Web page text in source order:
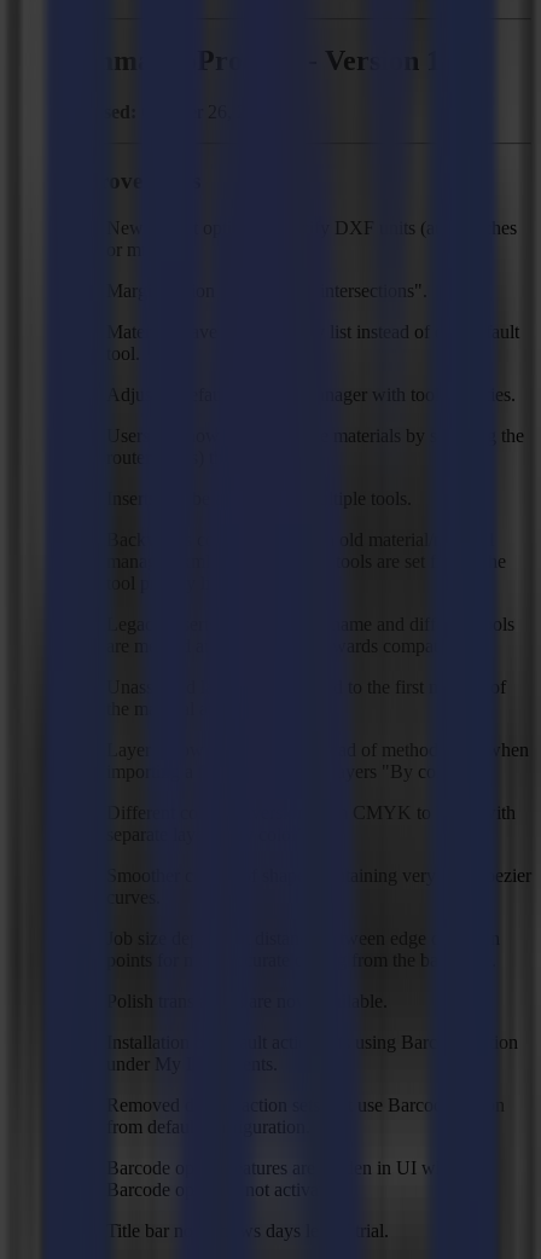
Summa GoProduce - Version 1.11
Released:
Improvements
New import option to specify DXF units (auto, inches
or mm).
Margin option for "break at intersections".
Materials have a tool priority list instead of one default
tool.
Adjusted default material manager with tool priorities.
Users can now customize the materials by selecting the
router tool(s) they have.
Inserts can be assigned to multiple tools.
manager .xml files, all default tools are set first in the
Legacy inserts with the same name and different tools
Unassigned layers are assigned to the first method of
Layers show object color instead of method color when
importing a file with separate layers "By color".
Different color conversion from CMYK to RGB with
Smoother cutting of shapes containing very small bezier
Job size dependent distance between edge detection
Polish translations are now available.
Installation of default action sets using Barcode option
under My Documents.
Removed default action sets that use Barcode option
from default configuration.
Barcode option features are hidden in UI when
Barcode option is not activated.
Title bar now shows days left of trial.